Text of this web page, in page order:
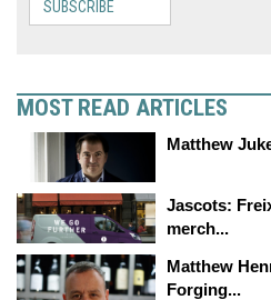
SUBSCRIBE
MOST READ ARTICLES
Matthew
Jascots:
merch...
Matthew
Forging...